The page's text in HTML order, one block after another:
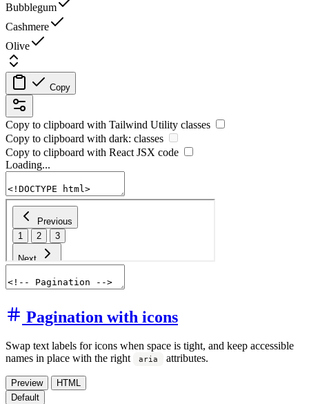
Bubblegum
Cashmere
Olive
Copy
Copy to clipboard with Tailwind Utility classes
Copy to clipboard with dark: classes
Copy to clipboard with React JSX code
Loading...
Pagination with icons
Swap text labels for icons when space is tight, and keep accessible
names in place with the right
aria attributes.
Preview
HTML
Default